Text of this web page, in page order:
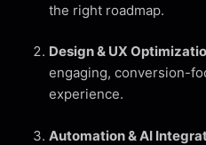
the right roadmap.
Design & UX
engaging, conversion-
experience.
Automation & AI